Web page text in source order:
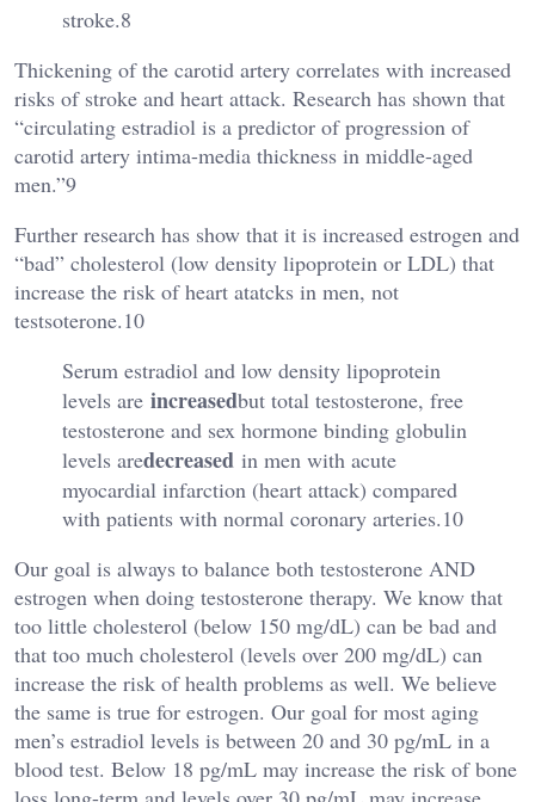
stroke.8
Thickening of the carotid artery correlates with increased
risks of stroke and heart attack. Research has shown that
“circulating estradiol is a predictor of progression of
carotid artery intima-media thickness in middle-aged
men.”9
Further research has show that it is increased estrogen and
“bad” cholesterol (low density lipoprotein or LDL) that
increase the risk of heart atatcks in men, not
testsoterone.10
Serum estradiol and low density lipoprotein
levels are increasedbut total testosterone, free
testosterone and sex hormone binding globulin
levels aredecreased in men with acute
myocardial infarction (heart attack) compared
with patients with normal coronary arteries.10
Our goal is always to balance both testosterone AND
estrogen when doing testosterone therapy. We know that
too little cholesterol (below 150 mg/dL) can be bad and
that too much cholesterol (levels over 200 mg/dL) can
increase the risk of health problems as well. We believe
the same is true for estrogen. Our goal for most aging
men’s estradiol levels is between 20 and 30 pg/mL in a
blood test. Below 18 pg/mL may increase the risk of bone